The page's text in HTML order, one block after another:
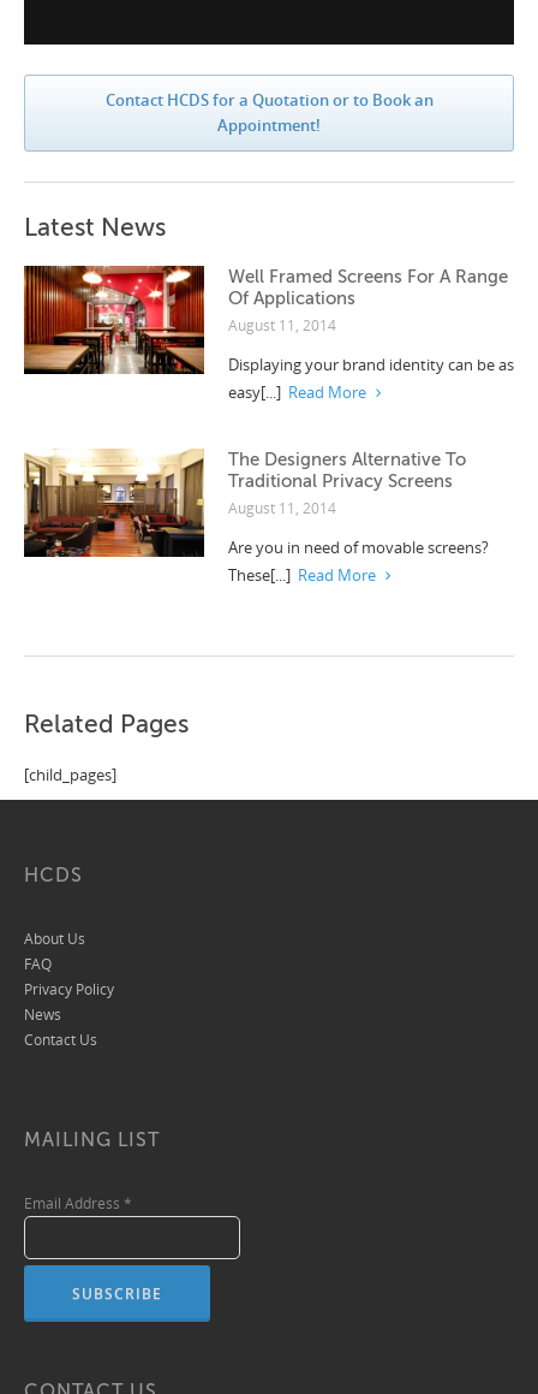
Contact HCDS for a Quotation or to Book an
Appointment!
Latest News
Well Framed Screens For A Range
Of Applications
August 11, 2014
Displaying your brand identity can be as
easy[...] Read More
The Designers Alternative To
Traditional Privacy Screens
August 11, 2014
Are you in need of movable screens?
These[...] Read More
Related Pages
[child_pages]
HCDS
About Us
FAQ
Privacy Policy
News
Contact Us
MAILING LIST
Email Address *